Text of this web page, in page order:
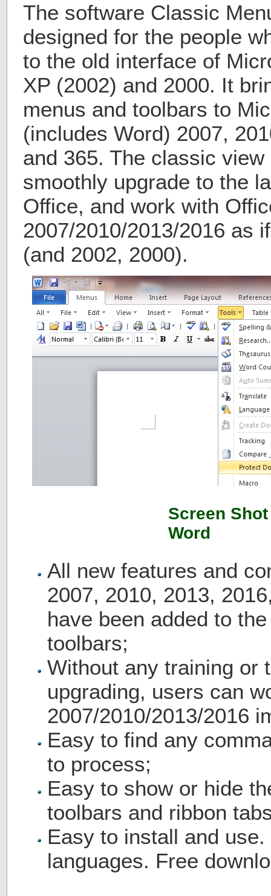
The software Classic
designed for the people
to the old interface of
XP (2002) and 2000. It
menus and toolbars to
(includes Word) 2007,
and 365. The classic
smoothly upgrade to the
Office, and work with
2007/2010/2013/2016 as
(and 2002, 2000).
Screen
Word
All new features and
2007, 2010, 2013,
have been added to
toolbars;
Without any training or
upgrading, users can
2007/2010/2013/2016
Easy to find any
to process;
Easy to show or hide
toolbars and ribbon
Easy to install and
languages. Free